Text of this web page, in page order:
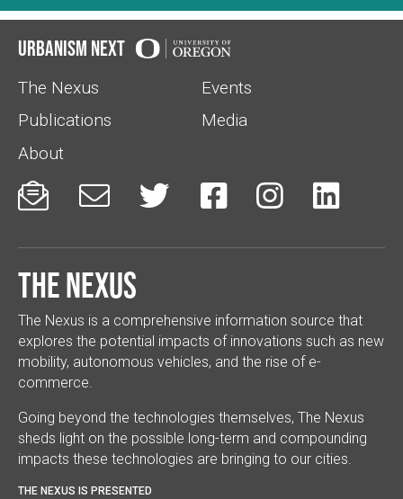
Urbanism Next
The Nexus
Events
Publications
Media
About
     
The Nexus
The Nexus is a comprehensive information source that
explores the potential impacts of innovations such as new
mobility, autonomous vehicles, and the rise of e-
commerce.
Going beyond the technologies themselves, The Nexus
sheds light on the possible long-term and compounding
impacts these technologies are bringing to our cities.
THE NEXUS IS PRESENTED